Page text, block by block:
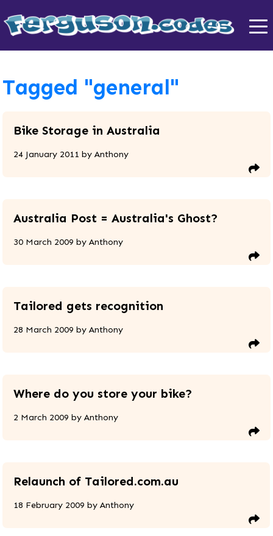
Tagged "general"
Bike Storage in Australia
24 January 2011 byAnthony
Australia Post = Australia's Ghost?
30 March 2009 byAnthony
Tailored gets recognition
28 March 2009 byAnthony
Where do you store your bike?
2 March 2009 byAnthony
Relaunch of Tailored.com.au
18 February 2009 byAnthony